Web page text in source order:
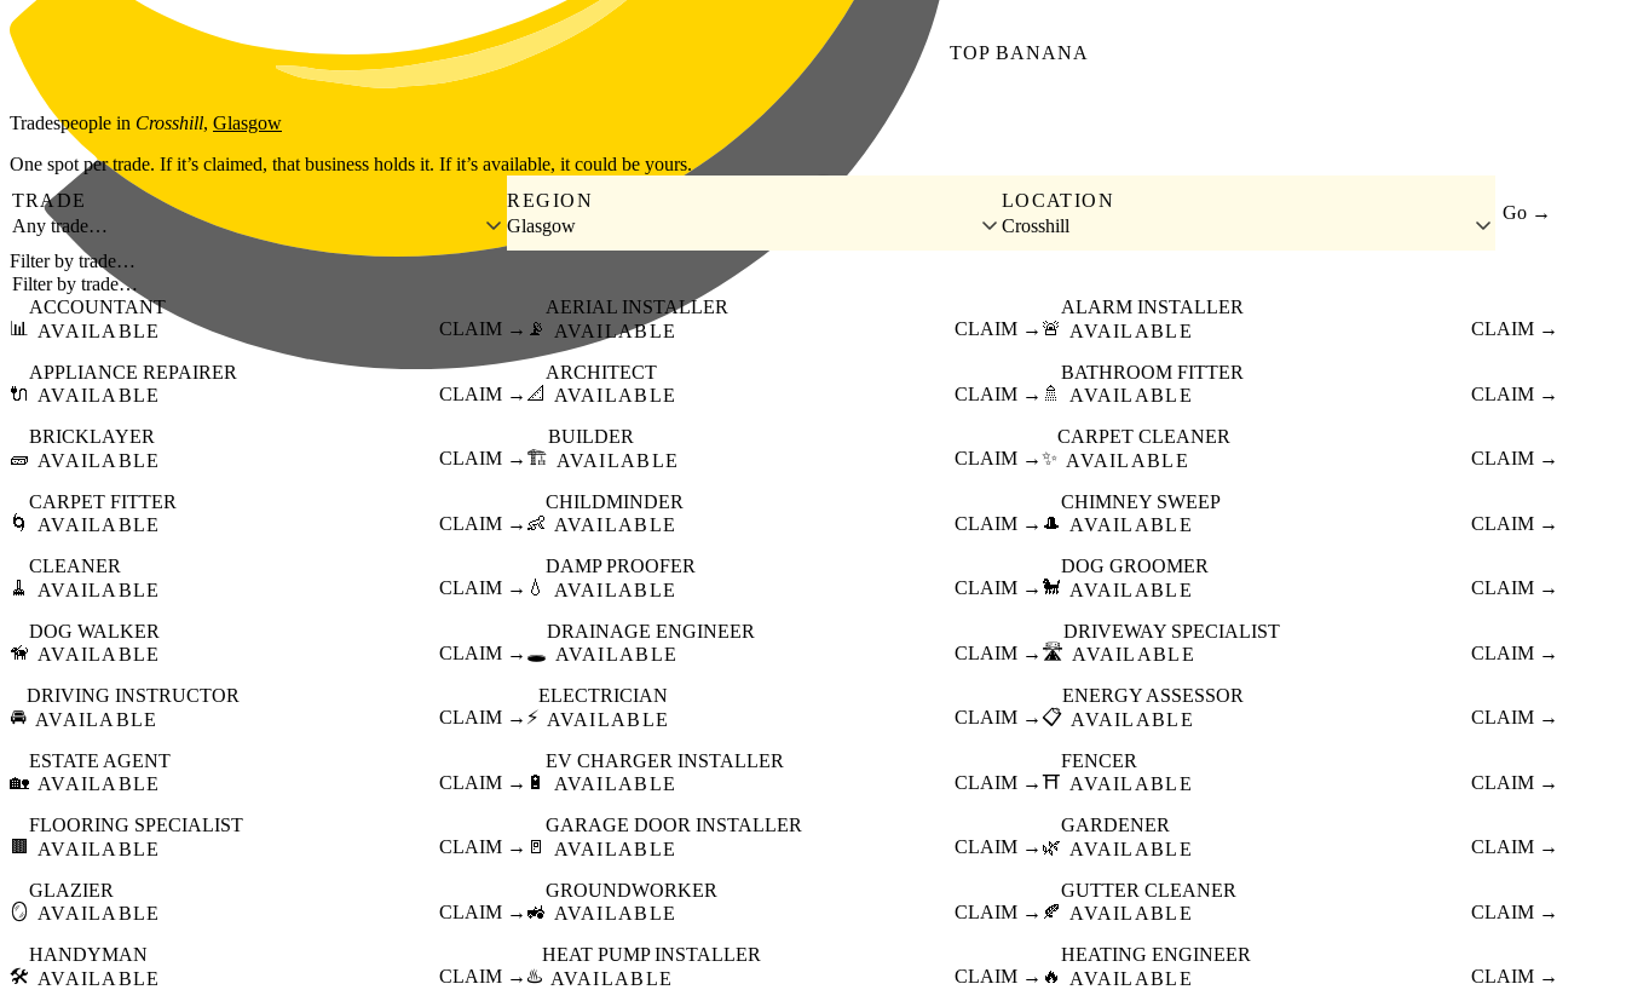
Skip to main content
TOP BANANA
Tradespeople in Crosshill, Glasgow
One spot per trade. If it’s claimed, that business holds it. If it’s available, it could be yours.
TRADE
Any trade…
REGION
Glasgow
LOCATION
Crosshill
Go →
Filter by trade…
📊
ACCOUNTANT
AVAILABLE
CLAIM → 📡
AERIAL INSTALLER
AVAILABLE
CLAIM → 🚨
ALARM INSTALLER
AVAILABLE
CLAIM →
🔌
APPLIANCE REPAIRER
AVAILABLE
CLAIM → 📐
ARCHITECT
AVAILABLE
CLAIM → 🚿
BATHROOM FITTER
AVAILABLE
CLAIM →
🧱
BRICKLAYER
AVAILABLE
CLAIM → 🏗️
BUILDER
AVAILABLE
CLAIM →✨
CARPET CLEANER
AVAILABLE
CLAIM →
🌀
CARPET FITTER
AVAILABLE
CLAIM → 👶
CHILDMINDER
AVAILABLE
CLAIM → 🎩
CHIMNEY SWEEP
AVAILABLE
CLAIM →
🧹
CLEANER
AVAILABLE
CLAIM → 💧
DAMP PROOFER
AVAILABLE
CLAIM → 🐩
DOG GROOMER
AVAILABLE
CLAIM →
🦮
DOG WALKER
AVAILABLE
CLAIM → 🕳️
DRAINAGE ENGINEER
AVAILABLE
CLAIM → 🛣️
DRIVEWAY SPECIALIST
AVAILABLE
CLAIM →
🚘
DRIVING INSTRUCTOR
AVAILABLE
CLAIM → ⚡
ELECTRICIAN
AVAILABLE
CLAIM → 📋
ENERGY ASSESSOR
AVAILABLE
CLAIM →
🏡
ESTATE AGENT
AVAILABLE
CLAIM → 🔋
EV CHARGER INSTALLER
AVAILABLE
CLAIM →⛩️
FENCER
AVAILABLE
CLAIM →
🟫
FLOORING SPECIALIST
AVAILABLE
CLAIM → 🚪
GARAGE DOOR INSTALLER
AVAILABLE
CLAIM → 🌿
GARDENER
AVAILABLE
CLAIM →
🪞
GLAZIER
AVAILABLE
CLAIM → 🚜
GROUNDWORKER
AVAILABLE
CLAIM → 🍂
GUTTER CLEANER
AVAILABLE
CLAIM →
🛠️
HANDYMAN
AVAILABLE
CLAIM → ♨️
HEAT PUMP INSTALLER
AVAILABLE
CLAIM → 🔥
HEATING ENGINEER
AVAILABLE
CLAIM →